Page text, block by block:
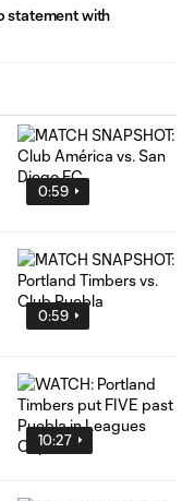
statement with
0:59
0:59
10:27